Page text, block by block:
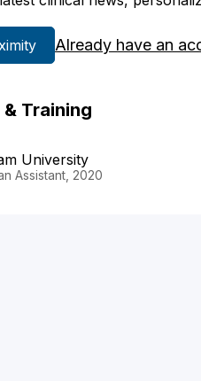
Already have an
Training
University
Assistant, 2020